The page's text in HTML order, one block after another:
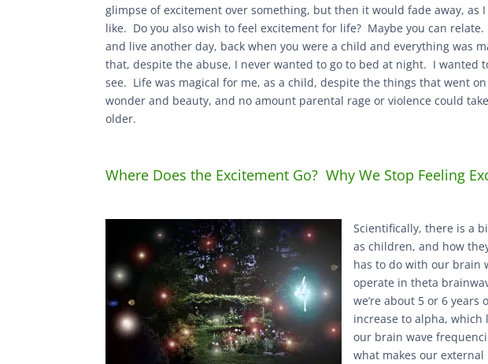
glimpse of excitement over something, but then it would fade away,
like. Do you also wish to feel excitement for life? Maybe you can
and live another day, back when you were a child and everything was
that, despite the abuse, I never wanted to go to bed at night. I wanted
see. Life was magical for me, as a child, despite the things that went
wonder and beauty, and no amount parental rage or violence could
older.
Where Does the Excitement Go? Why We Stop Feeling
Scientifically, there is a
as children, and how
has to do with our brain
operate in theta
we’re about 5 or 6
increase to alpha, which
our brain wave
what makes our